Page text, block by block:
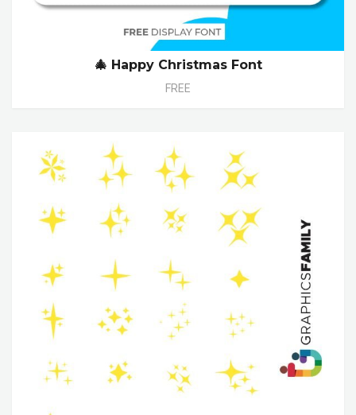
🎄 Happy Christmas Font
FREE